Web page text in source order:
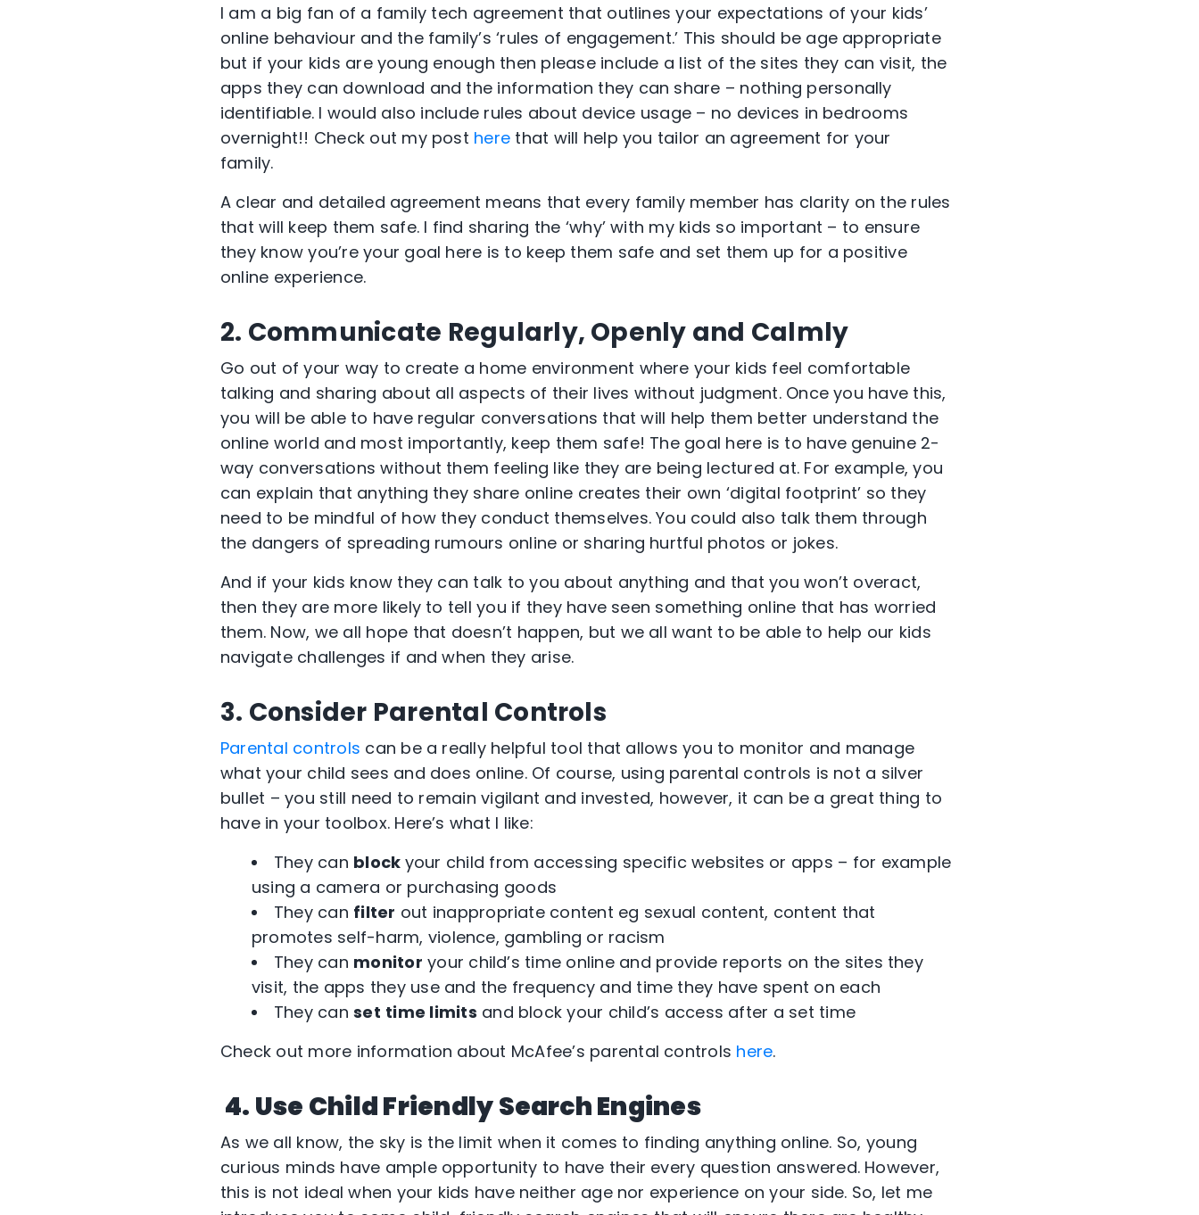
I am a big fan of a family tech agreement that outlines your expectations of your kids’
online behaviour and the family’s ‘rules of engagement.’ This should be age appropriate
but if your kids are young enough then please include a list of the sites they can visit, the
apps they can download and the information they can share – nothing personally
identifiable. I would also include rules about device usage – no devices in bedrooms
overnight!! Check out my post here that will help you tailor an agreement for your
family.
A clear and detailed agreement means that every family member has clarity on the rules
that will keep them safe. I find sharing the ‘why’ with my kids so important – to ensure
they know you’re your goal here is to keep them safe and set them up for a positive
online experience.
2. Communicate Regularly, Openly and Calmly
Go out of your way to create a home environment where your kids feel comfortable
talking and sharing about all aspects of their lives without judgment. Once you have this,
you will be able to have regular conversations that will help them better understand the
online world and most importantly, keep them safe! The goal here is to have genuine 2-
way conversations without them feeling like they are being lectured at. For example, you
can explain that anything they share online creates their own ‘digital footprint’ so they
need to be mindful of how they conduct themselves. You could also talk them through
the dangers of spreading rumours online or sharing hurtful photos or jokes.
And if your kids know they can talk to you about anything and that you won’t overact,
then they are more likely to tell you if they have seen something online that has worried
them. Now, we all hope that doesn’t happen, but we all want to be able to help our kids
navigate challenges if and when they arise.
3. Consider Parental Controls
Parental controls can be a really helpful tool that allows you to monitor and manage
what your child sees and does online. Of course, using parental controls is not a silver
bullet – you still need to remain vigilant and invested, however, it can be a great thing to
have in your toolbox. Here’s what I Iike:
They can block your child from accessing specific websites or apps – for example
using a camera or purchasing goods
They can filter out inappropriate content eg sexual content, content that
promotes self-harm, violence, gambling or racism
They can monitor your child’s time online and provide reports on the sites they
visit, the apps they use and the frequency and time they have spent on each
They canset time limits and block your child’s access after a set time
Check out more information about McAfee’s parental controls here.
4. Use Child Friendly Search Engines
As we all know, the sky is the limit when it comes to finding anything online. So, young
curious minds have ample opportunity to have their every question answered. However,
this is not ideal when your kids have neither age nor experience on your side. So, let me